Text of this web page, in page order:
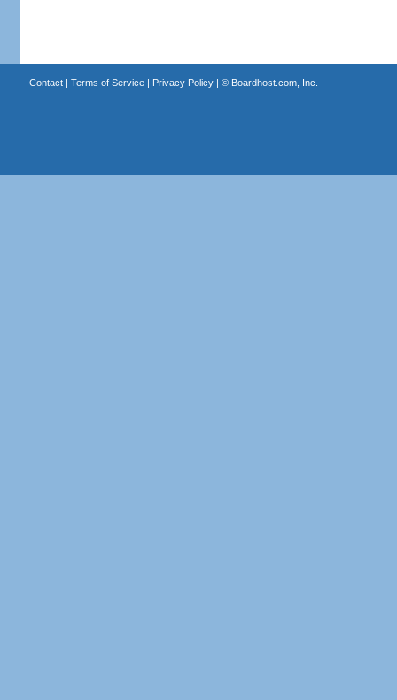
Contact| Terms of Service| Privacy Policy| © Boardhost.com, Inc.